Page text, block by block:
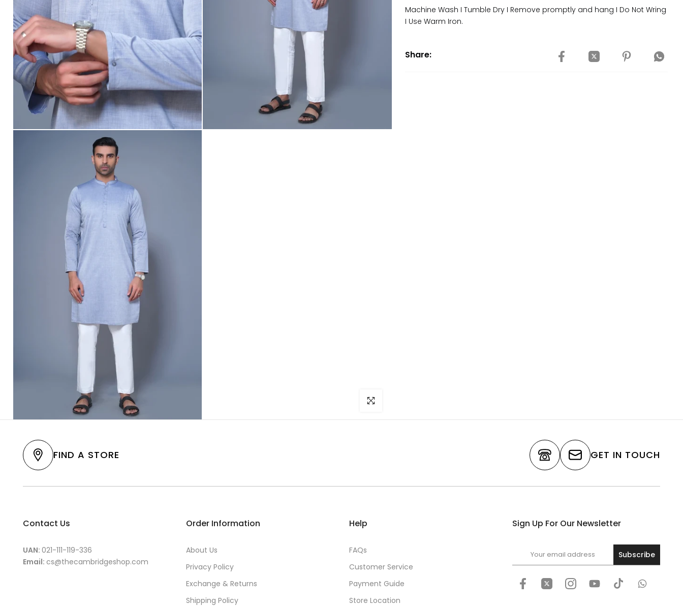
Click to enlarge
Machine Wash I Tumble Dry I Remove promptly and hang I Do Not Wring
I Use Warm Iron.
Share:
FIND A STORE GET IN TOUCH
Contact Us
UAN: 021-111-119-336
Email: cs@thecambridgeshop.com
Order Information
About Us
Privacy Policy
Exchange & Returns
Shipping Policy
Help
FAQs
Customer Service
Payment Guide
Store Location
Sign Up For Our Newsletter
Subscribe